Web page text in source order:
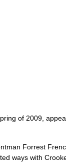
of 2009,
Forrest
ways with